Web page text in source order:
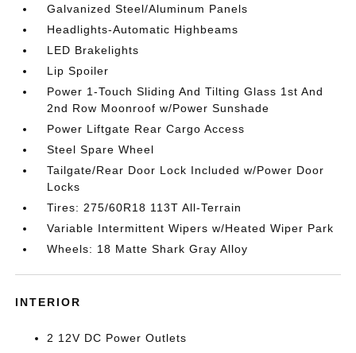
Galvanized Steel/Aluminum Panels
Headlights-Automatic Highbeams
LED Brakelights
Lip Spoiler
Power 1-Touch Sliding And Tilting Glass 1st And
2nd Row Moonroof w/Power Sunshade
Power Liftgate Rear Cargo Access
Steel Spare Wheel
Tailgate/Rear Door Lock Included w/Power Door
Locks
Tires: 275/60R18 113T All-Terrain
Variable Intermittent Wipers w/Heated Wiper Park
Wheels: 18 Matte Shark Gray Alloy
INTERIOR
2 12V DC Power Outlets